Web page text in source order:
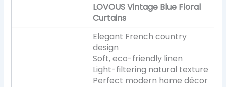
LOVOUS Vintage Blue Floral
Curtains
Elegant French country
design
Soft, eco-friendly linen
Light-filtering natural texture
Perfect modern home décor